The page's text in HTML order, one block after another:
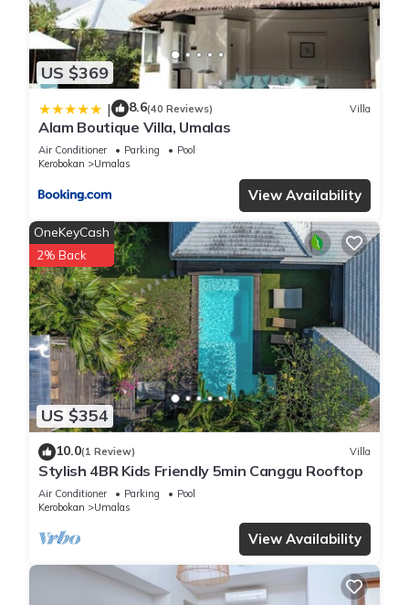
airy with a bright style, Ideal for relaxing and resting at the
end of a busy island day, you can recline on the deluxe king
size beds, soak in the cool air-conditioning and look out over
the garden views.
Around Bali Villa 2217
Bali Villa 2217 is idyllically located in the beautiful area of
Umalas. On the outskirts of both Canggu and Seminyak, it is
the perfect in-between for easy access to the thriving towns,
while having a calm and peaceful home. Just a short drive
from restaurants, cafes and bars, and near to supermarkets,
it is a perfect base for exploring all that Bali has to offer.
This 4 Bedrooms Villa provides accommodation with Pet
Friendly, Pool, View, for your convenience. This Villa features
many amenities for guests who want to stay for a few days,
a weekend or probably a longer vacation with family, friends
or group. The rental Villa has 4 Bedrooms and 4 Bathrooms
to make you feel right at home.
Check to see if this Villa has the amenities you need and a
location that makes this a great choice to stay in Kerobokan.
Enjoy your stay in Kerobokan at this Villa.
US $369
| 8.6(40 Reviews) Villa
Alam Boutique Villa, Umalas
Air Conditioner Parking
Pool
Kerobokan
Umalas
View Availability
US $354
OneKeyCash
2% Back
10.0(1 Review) Villa
Stylish 4BR Kids Friendly 5min Canggu Rooftop
Air Conditioner Parking
Pool
Kerobokan
Umalas
View Availability